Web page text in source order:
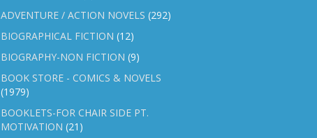
ADVENTURE / ACTION NOVELS (292)
BIOGRAPHICAL FICTION (12)
BIOGRAPHY-NON FICTION (9)
BOOK STORE - COMICS & NOVELS
(1979)
BOOKLETS-FOR CHAIR SIDE PT.
MOTIVATION (21)